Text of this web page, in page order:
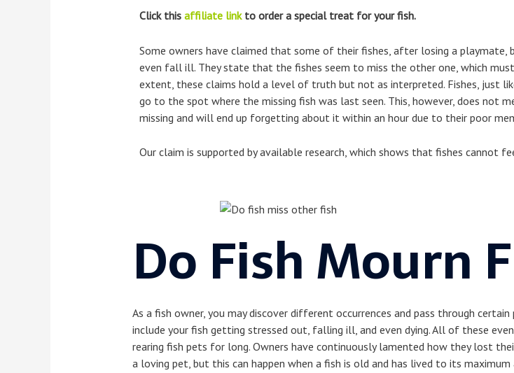
Click this affiliate linkto order a special treat for your fish.
Some owners have claimed that some of their fishes, after losing a playmate,
even fall ill. They state that the fishes seem to miss the other one, which must
extent, these claims hold a level of truth but not as interpreted. Fishes, just
go to the spot where the missing fish was last seen. This, however, does not
missing and will end up forgetting about it within an hour due to their poor
Our claim is supported by available research, which shows that fishes cannot
Do Fish Mourn
As a fish owner, you may discover different occurrences and pass through
include your fish getting stressed out, falling ill, and even dying. All of these
rearing fish pets for long. Owners have continuously lamented how they lost
a loving pet, but this can happen when a fish is old and has lived to its maximum